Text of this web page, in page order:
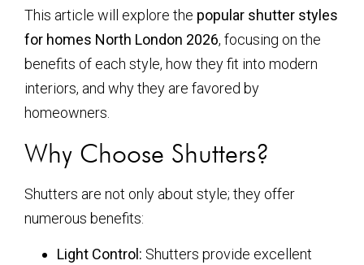
This article will explore the popular shutter styles
for homes North London 2026, focusing on the
benefits of each style, how they fit into modern
interiors, and why they are favored by
homeowners.
Why Choose Shutters?
Shutters are not only about style; they offer
numerous benefits:
Light Control: Shutters provide excellent